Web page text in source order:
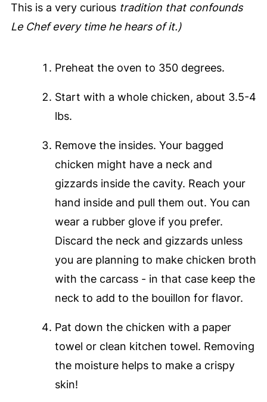
This is a very curious tradition that confounds
Le Chef every time he hears of it.)
Preheat the oven to 350 degrees.
Start with a whole chicken, about 3.5-4
lbs.
Remove the insides. Your bagged
chicken might have a neck and
gizzards inside the cavity. Reach your
hand inside and pull them out. You can
wear a rubber glove if you prefer.
Discard the neck and gizzards unless
you are planning to make chicken broth
with the carcass - in that case keep the
neck to add to the bouillon for flavor.
Pat down the chicken with a paper
towel or clean kitchen towel. Removing
the moisture helps to make a crispy
skin!